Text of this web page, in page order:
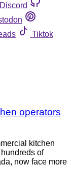
Discord
Tiktok
operators
kitchen
of
now face more